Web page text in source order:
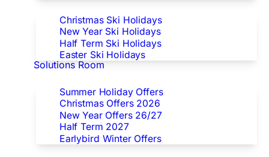
Christmas Ski Holidays
New Year Ski Holidays
Half Term Ski Holidays
Easter Ski Holidays
Solutions Room
Summer Holiday Offers
Christmas Offers 2026
New Year Offers 26/27
Half Term 2027
Earlybird Winter Offers